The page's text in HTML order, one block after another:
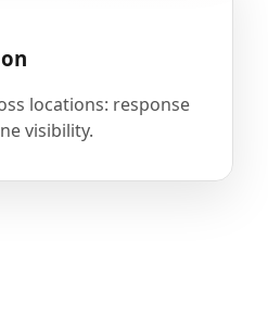
locations: response
visibility.